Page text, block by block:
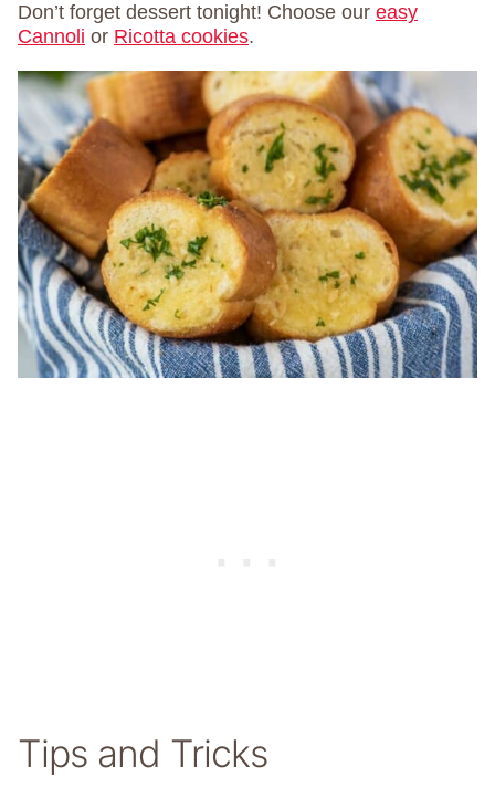
Don’t forget dessert tonight! Choose our easy
Cannoli or Ricotta cookies.
Tips and Tricks